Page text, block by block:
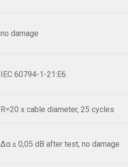
no damage
IEC 60794-1-21:E6
R=20 x cable diameter, 25 cycles
Δα ≤ 0,05 dB after test, no damage